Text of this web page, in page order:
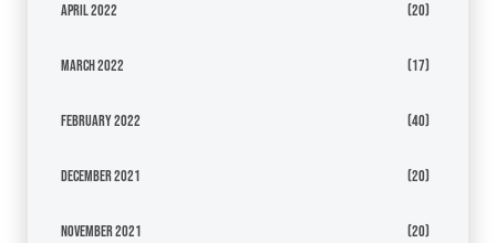
April 2022 (20)
March 2022 (17)
February 2022 (40)
December 2021 (20)
November 2021 (20)